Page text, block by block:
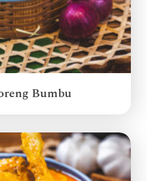
Bumbu